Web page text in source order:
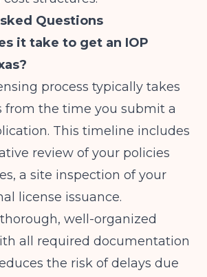
Questions
it take to get an IOP
process typically takes
from the time you submit a
This timeline includes
review of your policies
a site inspection of your
license issuance.
well-organized
all required documentation
the risk of delays due